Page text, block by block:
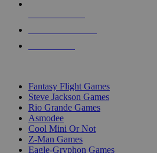
Fantasy Flight Games
Steve Jackson Games
Rio Grande Games
Asmodee
Cool Mini Or Not
Z-Man Games
Eagle-Gryphon Games